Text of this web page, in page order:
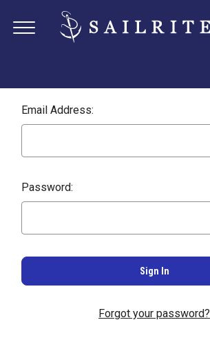
Email Address:
Password:
Forgot your password?